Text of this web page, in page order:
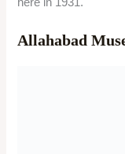
The museum is